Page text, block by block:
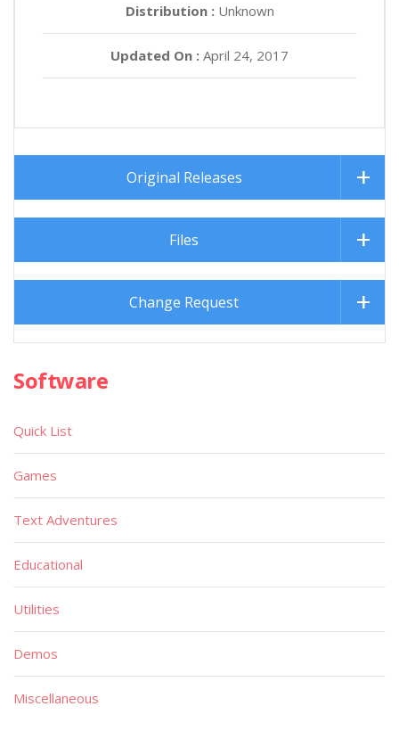
Distribution :Unknown
Updated On : April 24, 2017
Original Releases
Files
Change Request
Software
Quick List
Games
Text Adventures
Educational
Utilities
Demos
Miscellaneous